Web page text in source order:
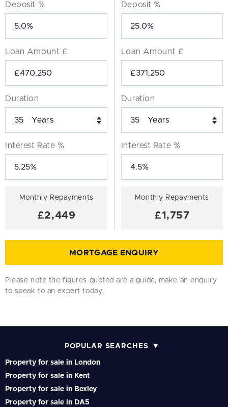
Deposit %
Loan Amount £
Duration
Years
Interest Rate %
Monthly Repayments
£2,449
Deposit %
Loan Amount £
Duration
Years
Interest Rate %
Monthly Repayments
£1,757
MORTGAGE ENQUIRY
Please note the figures quoted are a guide, make an enquiry
to speak to an expert today.
POPULAR SEARCHES
Property for sale in London
Property for sale in Kent
Property for sale in Bexley
Property for sale in DA5